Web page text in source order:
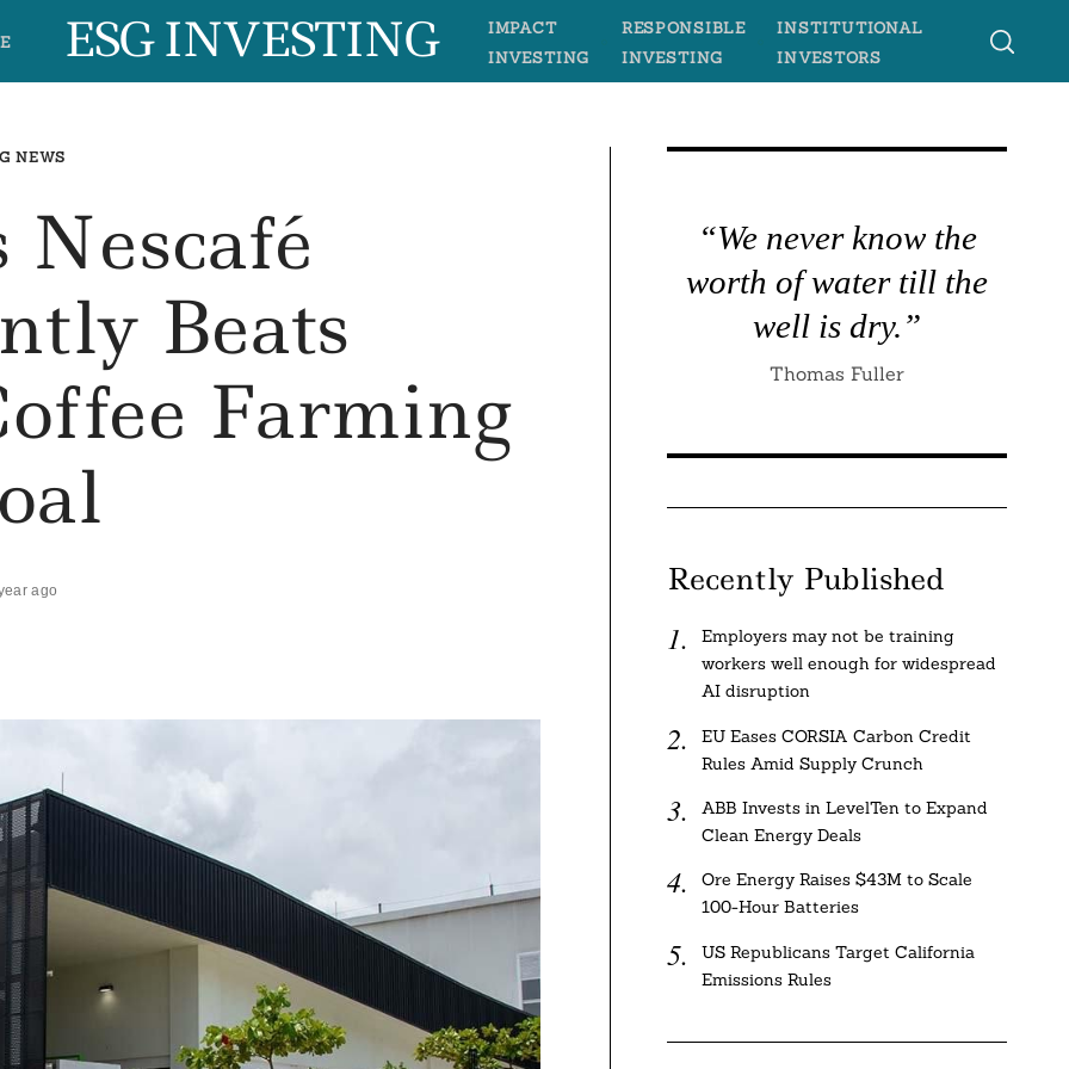
ESG INVESTING
IMPACT
INVESTING
RESPONSIBLE
INVESTING
INSTITUTIONAL
INVESTORS
NEWS
Nescafé
Beats
Farming
ago
“We never know the
worth of water till the
well is dry.”
Thomas Fuller
Recently Published
Employers may not be training
workers well enough for widespread
AI disruption
EU Eases CORSIA Carbon Credit
Rules Amid Supply Crunch
ABB Invests in LevelTen to Expand
Clean Energy Deals
Ore Energy Raises $43M to Scale
100-Hour Batteries
US Republicans Target California
Emissions Rules